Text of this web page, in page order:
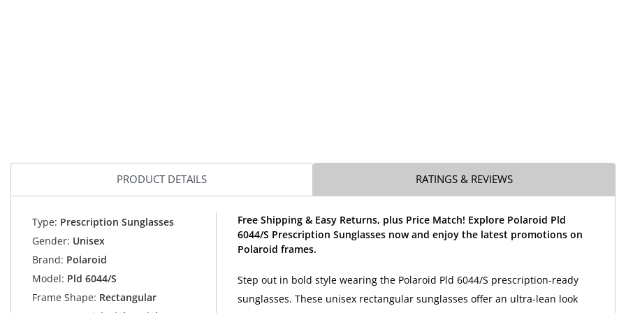
PRODUCT DETAILS RATINGS & REVIEWS
Type: Prescription Sunglasses
Gender: Unisex
Brand: Polaroid
Model: Pld 6044/S
Frame Shape: Rectangular
Free Shipping & Easy Returns, plus Price Match! Explore Polaroid Pld
6044/S Prescription Sunglasses now and enjoy the latest promotions on
Polaroid frames.
Step out in bold style wearing the Polaroid Pld 6044/S prescription-ready
sunglasses. These unisex rectangular sunglasses offer an ultra-lean look